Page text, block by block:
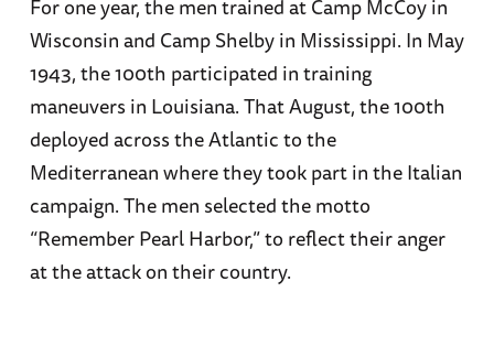
For one year, the men trained at Camp McCoy in
Wisconsin and Camp Shelby in Mississippi. In May
1943, the 100th participated in training
maneuvers in Louisiana. That August, the 100th
deployed across the Atlantic to the
Mediterranean where they took part in the Italian
campaign. The men selected the motto
“Remember Pearl Harbor,” to reflect their anger
at the attack on their country.